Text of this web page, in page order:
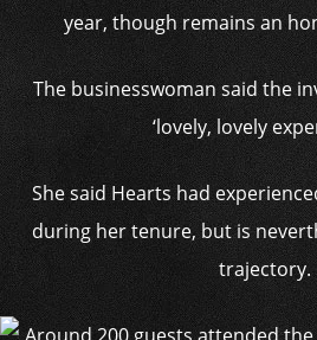
year, though remains an
The businesswoman said the
‘lovely, lovely
She said Hearts had
during her tenure, but is
trajectory.